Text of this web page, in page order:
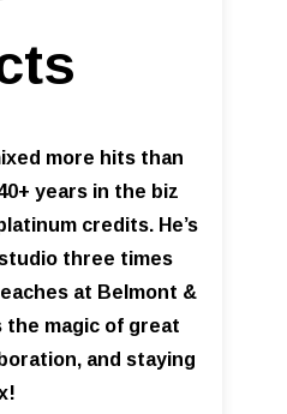
more hits than
years in the biz
credits. He’s
three times
at Belmont &
the magic of great
and staying